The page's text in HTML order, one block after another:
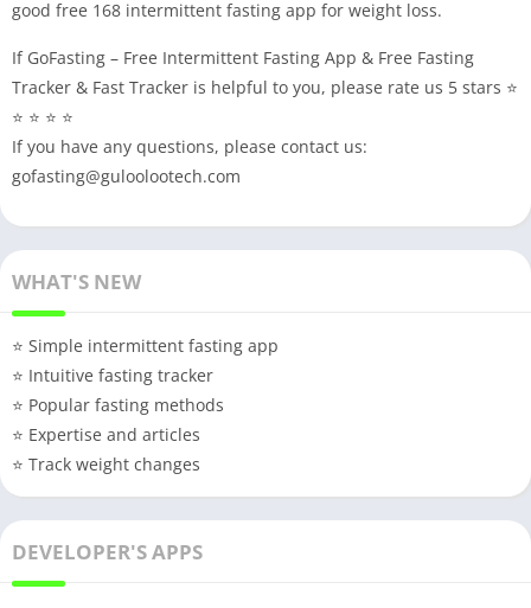
good free 168 intermittent fasting app for weight loss.
If GoFasting – Free Intermittent Fasting App & Free Fasting
Tracker & Fast Tracker is helpful to you, please rate us 5 stars ⭐
⭐ ⭐ ⭐ ⭐
If you have any questions, please contact us:
gofasting@guloolootech.com
WHAT'S NEW
⭐️ Simple intermittent fasting app
⭐️ Intuitive fasting tracker
⭐️ Popular fasting methods
⭐️ Expertise and articles
⭐️ Track weight changes
DEVELOPER'S APPS